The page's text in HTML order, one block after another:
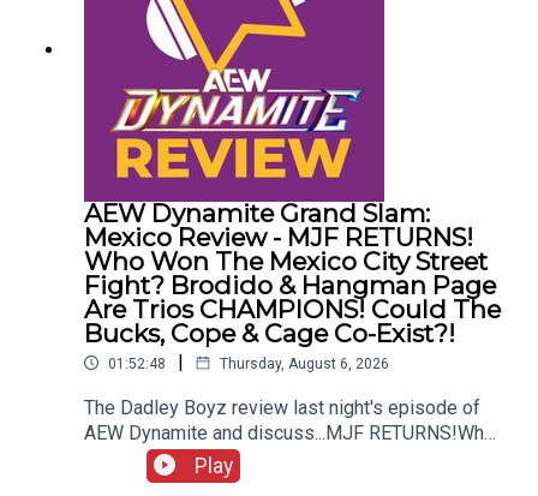
AEW Dynamite Grand Slam:
Mexico Review - MJF RETURNS!
Who Won The Mexico City Street
Fight? Brodido & Hangman Page
Are Trios CHAMPIONS! Could The
Bucks, Cope & Cage Co-Exist?!
01:52:48 | Thursday, August 6, 2026
The Dadley Boyz review last night's episode of
AEW Dynamite and discuss...MJF RETURNS!Who
won the Mexico City Street Fight?Brodido &
Hangman Page are trios CHAMPIONS!Kyle
Play